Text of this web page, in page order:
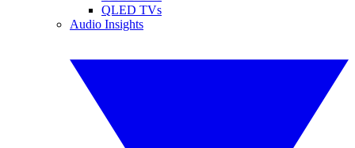
QLED TVs
Audio Insights